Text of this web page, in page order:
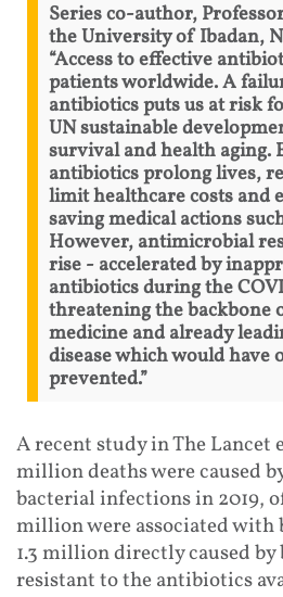
Series co-author,
the University of Ibadan,
“Access to effective
patients worldwide. A
antibiotics puts us at risk
UN sustainable
survival and health aging.
antibiotics prolong lives,
limit healthcare costs and
saving medical actions
However, antimicrobial
rise - accelerated by
antibiotics during the
threatening the backbone
medicine and already
disease which would have
prevented.”
A recent study in The Lancet
million deaths were caused
bacterial infections in 2019,
million were associated with
1.3 million directly caused
resistant to the antibiotics